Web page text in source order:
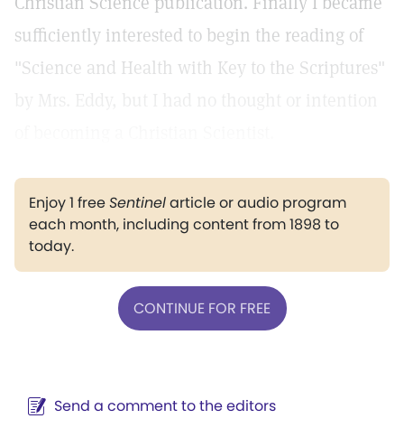
sufficiently interested to begin the reading of
"Science and Health with Key to the Scriptures"
Enjoy 1 freeSentinelarticle or audio program
each month, including content from 1898 to
today.
CONTINUE FOR FREE
Send a comment to the editors